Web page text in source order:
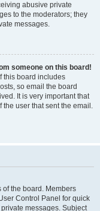
abusive private
to the moderators; they
messages.
someone on this board!
this board includes
so email the board
It is very important that
user that sent the email.
of the board. Members
Control Panel for quick
messages. Subject